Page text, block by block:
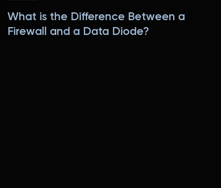
What is the Difference Between a
Firewall and a Data Diode?